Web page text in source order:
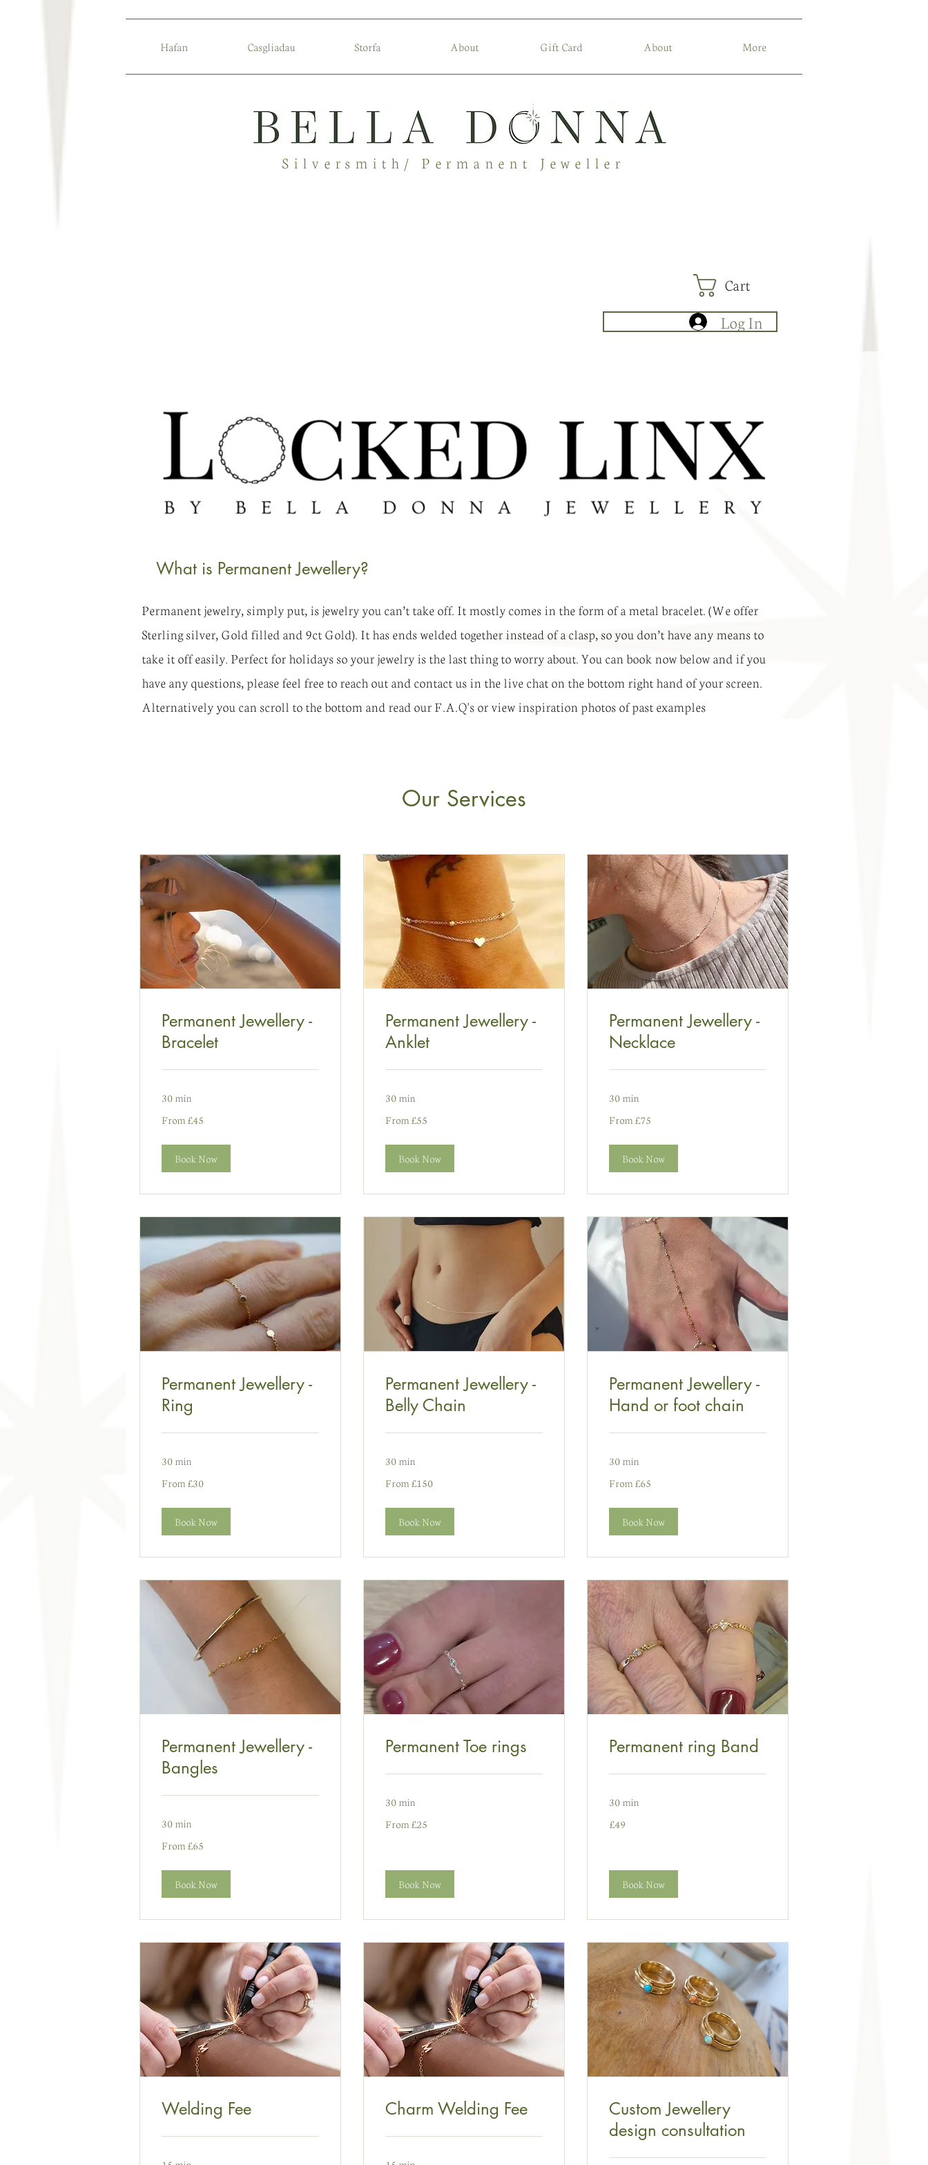
Hafan Casgliadau Storfa About Gift Card About More
Silversmith/ Permanent Jeweller
Cart
Log In
What is Permanent Jewellery?
Permanent jewelry, simply put, is jewelry you can’t take off. It mostly comes in the form of a metal bracelet. (We offer
Sterling silver, Gold filled and 9ct Gold). It has ends welded together instead of a clasp, so you don’t have any means to
take it off easily. Perfect for holidays so your jewelry is the last thing to worry about. You can book now below and if you
have any questions, please feel free to reach out and contact us in the live chat on the bottom right hand of your screen.
Alternatively you can scroll to the bottom and read our F.A.Q's or view inspiration photos of past examples
Our Services
Permanent Jewellery -
Bracelet
30 min
45
From £45
Book Now
Permanent Jewellery -
Anklet
30 min
55
From £55
Book Now
Permanent Jewellery -
Necklace
30 min
75
From £75
Book Now
Permanent Jewellery -
Ring
30 min
30
From £30
Book Now
Permanent Jewellery -
Belly Chain
30 min
150
From £150
Book Now
Permanent Jewellery -
Hand or foot chain
30 min
65
From £65
Book Now
Permanent Jewellery -
Bangles
30 min
65
From £65
Book Now
Permanent Toe rings
30 min
25
From £25
Book Now
Permanent ring Band
30 min
punt
£49
Book Now
Welding Fee Charm Welding Fee
Custom Jewellery
design consultation